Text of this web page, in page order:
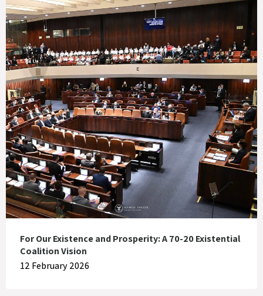
For Our Existence and Prosperity: A 70-20 Existential
Coalition Vision
12 February 2026